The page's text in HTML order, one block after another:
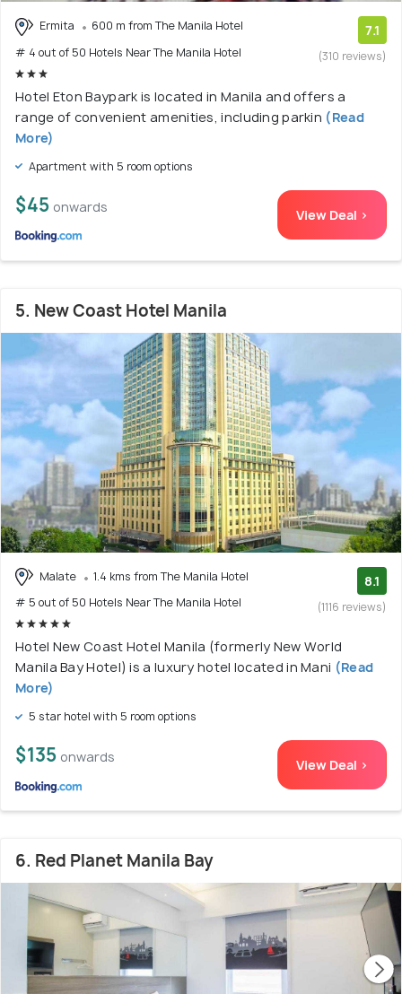
Ermita
600 m from The Manila Hotel
# 4 out of 50 Hotels Near The Manila Hotel
7.1
(310 reviews)
Hotel Eton Baypark is located in Manila and offers a
range of convenient amenities, including parkin (Read
More)
Apartment with 5 room options
$45 onwards View Deal >
5. New Coast Hotel Manila
Malate
1.4 kms from The Manila Hotel
# 5 out of 50 Hotels Near The Manila Hotel
8.1
(1116 reviews)
Hotel New Coast Hotel Manila (formerly New World
Manila Bay Hotel) is a luxury hotel located in Mani (Read
More)
5 star hotel with 5 room options
$135 onwards View Deal >
6. Red Planet Manila Bay